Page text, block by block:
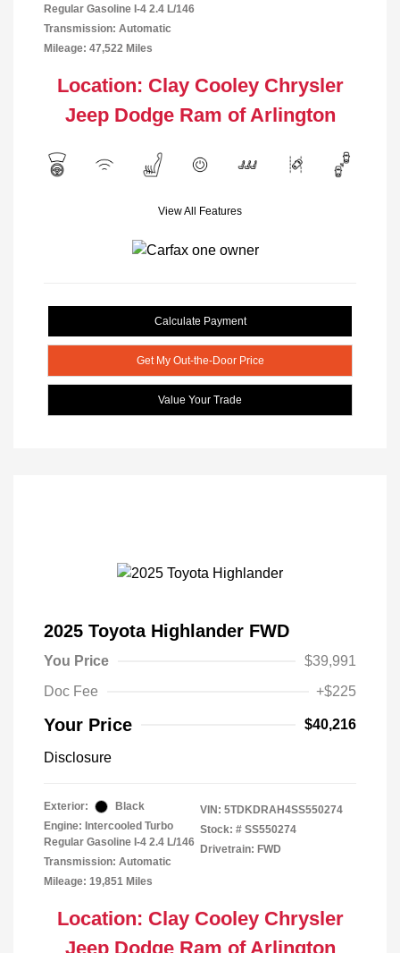
Regular Gasoline I-4 2.4 L/146
Transmission: Automatic
Mileage: 47,522 Miles
Location: Clay Cooley Chrysler
Jeep Dodge Ram of Arlington
View All Features
Calculate Payment
Get My Out-the-Door Price
Value Your Trade
2025 Toyota Highlander FWD
You Price
$39,991
Doc Fee
+$225
Your Price $40,216
Disclosure
Exterior:
Black
Engine: Intercooled Turbo
Regular Gasoline I-4 2.4 L/146
Transmission: Automatic
Mileage: 19,851 Miles
VIN: 5TDKDRAH4SS550274
Stock: # SS550274
Drivetrain: FWD
Location: Clay Cooley Chrysler
Jeep Dodge Ram of Arlington